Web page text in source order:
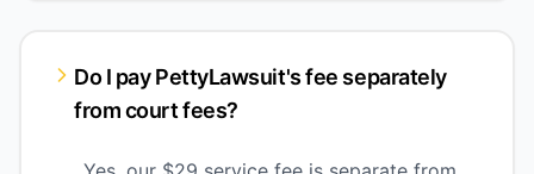
Do I pay PettyLawsuit's fee separately
from court fees?